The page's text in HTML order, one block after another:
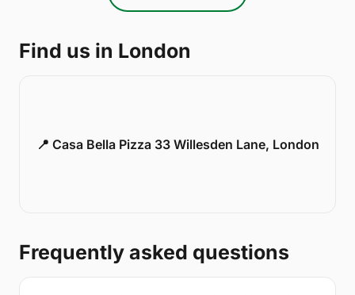
Find us in London
📍 Casa Bella Pizza 33 Willesden Lane, London
Frequently asked questions